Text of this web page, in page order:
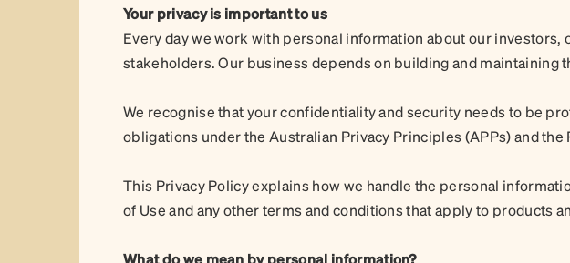
Your privacy is important to us
Every day we work with personal information about our
stakeholders. Our business depends on building and maintaining
We recognise that your confidentiality and security needs to be
obligations under the Australian Privacy Principles (APPs) and the
This Privacy Policy explains how we handle the personal
of Use and any other terms and conditions that apply to products
What do we mean by personal information?